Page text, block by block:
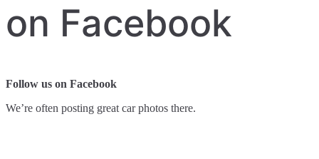
on Facebook
Follow us on Facebook
We’re often posting great car photos there.